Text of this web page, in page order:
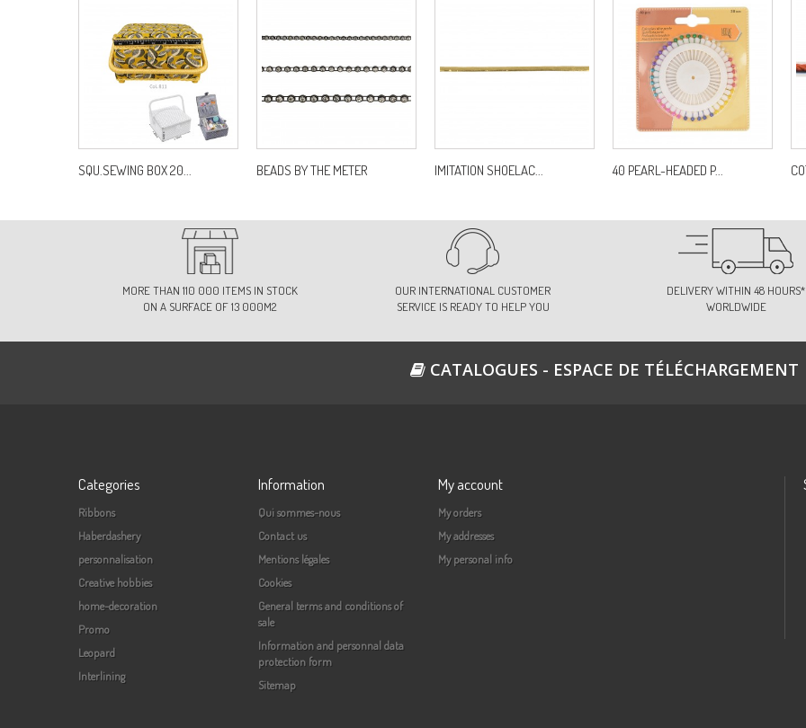
SQU.SEWING BOX 20... BEADS BY THE METER IMITATION SHOELAC... 40 PEARL-HEADED P...
MORE THAN 110 000 ITEMS IN STOCK
ON A SURFACE OF 13 000M2
OUR INTERNATIONAL CUSTOMER
SERVICE IS READY TO HELP YOU
DELIVERY WITHIN 48 HOURS*
WORLDWIDE
CATALOGUES - ESPACE DE TÉLÉCHARGEMENT
Categories
Ribbons
Haberdashery
personnalisation
Creative hobbies
home-decoration
Promo
Leopard
Interlining
Information
Qui sommes-nous
Contact us
Mentions légales
Cookies
General terms and conditions of
sale
Information and personnal data
protection form
Sitemap
My account
My orders
My addresses
My personal info